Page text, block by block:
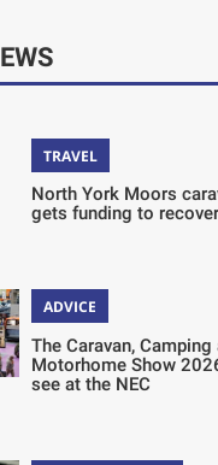
TRAVEL
North York Moors
gets funding to
ADVICE
The Caravan, Camping
Motorhome Show
see at the NEC